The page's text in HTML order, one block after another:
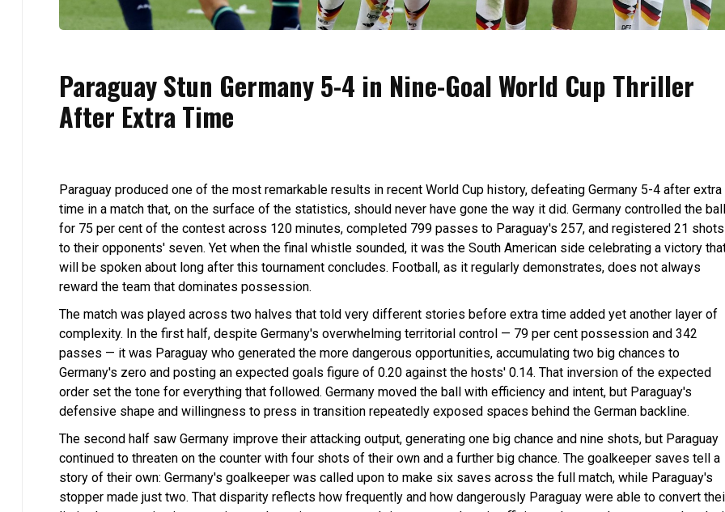
Paraguay Stun Germany 5-4 in Nine-Goal World Cup Thriller
After Extra Time
Paraguay produced one of the most remarkable results in recent World Cup history, defeating Germany 5-4 after extra
time in a match that, on the surface of the statistics, should never have gone the way it did. Germany controlled the ball
for 75 per cent of the contest across 120 minutes, completed 799 passes to Paraguay's 257, and registered 21 shots
to their opponents' seven. Yet when the final whistle sounded, it was the South American side celebrating a victory
will be spoken about long after this tournament concludes. Football, as it regularly demonstrates, does not always
reward the team that dominates possession.
The match was played across two halves that told very different stories before extra time added yet another layer of
complexity. In the first half, despite Germany's overwhelming territorial control — 79 per cent possession and 342
passes — it was Paraguay who generated the more dangerous opportunities, accumulating two big chances to
Germany's zero and posting an expected goals figure of 0.20 against the hosts' 0.14. That inversion of the expected
order set the tone for everything that followed. Germany moved the ball with efficiency and intent, but Paraguay's
defensive shape and willingness to press in transition repeatedly exposed spaces behind the German backline.
The second half saw Germany improve their attacking output, generating one big chance and nine shots, but Paraguay
continued to threaten on the counter with four shots of their own and a further big chance. The goalkeeper saves tell a
story of their own: Germany's goalkeeper was called upon to make six saves across the full match, while Paraguay's
stopper made just two. That disparity reflects how frequently and how dangerously Paraguay were able to convert